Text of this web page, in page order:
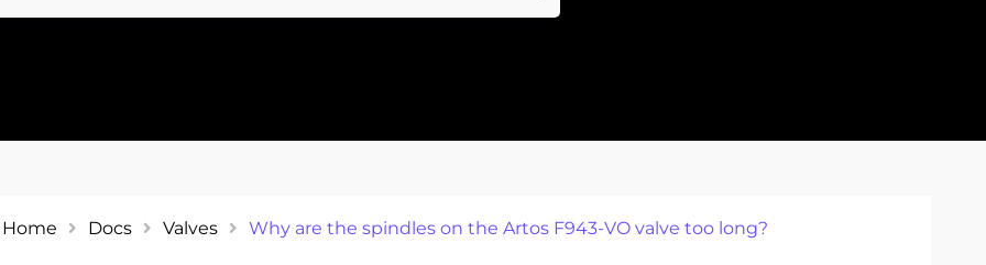
Home Docs Valves Why are the spindles on the Artos F943-VO valve too long?